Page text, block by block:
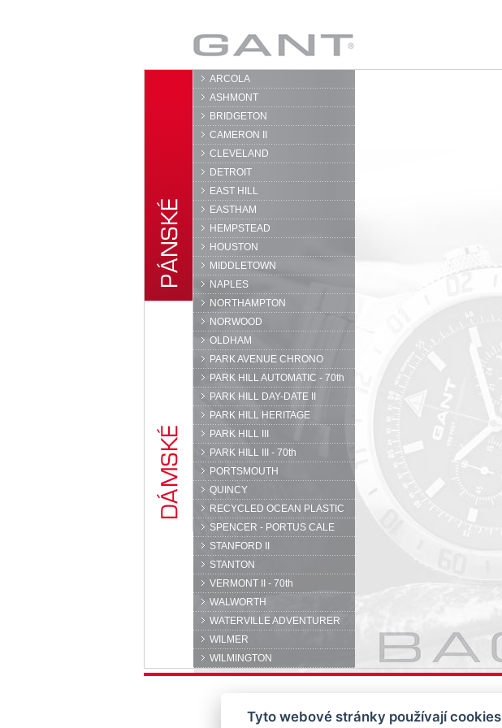
GANT
ARCOLA
ASHMONT
BRIDGETON
CAMERON II
CLEVELAND
DETROIT
EAST HILL
EASTHAM
HEMPSTEAD
HOUSTON
MIDDLETOWN
NAPLES
NORTHAMPTON
NORWOOD
OLDHAM
PARK AVENUE CHRONO
PARK HILL AUTOMATIC - 70th
PARK HILL DAY-DATE II
PARK HILL HERITAGE
PARK HILL III
PARK HILL III - 70th
PORTSMOUTH
QUINCY
RECYCLED OCEAN PLASTIC
SPENCER - PORTUS CALE
STANFORD II
STANTON
VERMONT II - 70th
WALWORTH
WATERVILLE ADVENTURER
WILMER
WILMINGTON
Tyto webové stránky používají cookies